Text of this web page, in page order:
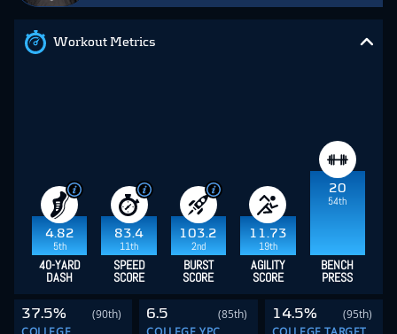
Workout Metrics
4.82
5th
83.4
11th
103.2
2nd
11.73
19th
20
54th
40-YARD
DASH
SPEED
SCORE
BURST
SCORE
AGILITY
SCORE
BENCH
PRESS
37.5%
(90th)
6.5
(85th)
14.5%
(95th)